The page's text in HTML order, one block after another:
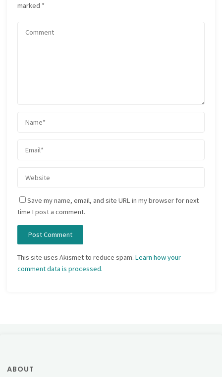
marked *
Save my name, email, and site URL in my browser for next
time I post a comment.
This site uses Akismet to reduce spam.Learn how your
comment data is processed.
ABOUT